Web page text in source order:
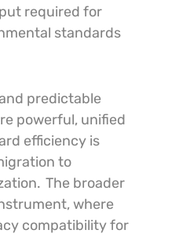
required for
standards
predictable
powerful, unified
efficiency is
to
The broader
where
compatibility for